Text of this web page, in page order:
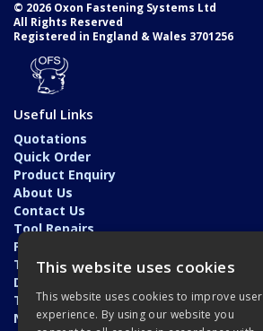
© 2026 Oxon Fastening Systems Ltd
All Rights Reserved
Registered in England & Wales 3701256
Useful Links
Quotations
Quick Order
Product Enquiry
About Us
Contact Us
Tool Repairs
Privacy Policy
Terms & Conditions
Delivery & Returns
Trade Application
News
This website uses cookies
This website uses cookies to improve user
experience. By using our website you